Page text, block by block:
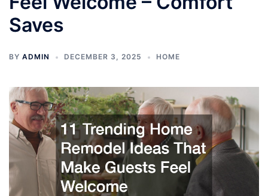
Saves
BY ADMIN DECEMBER 3, 2025 HOME